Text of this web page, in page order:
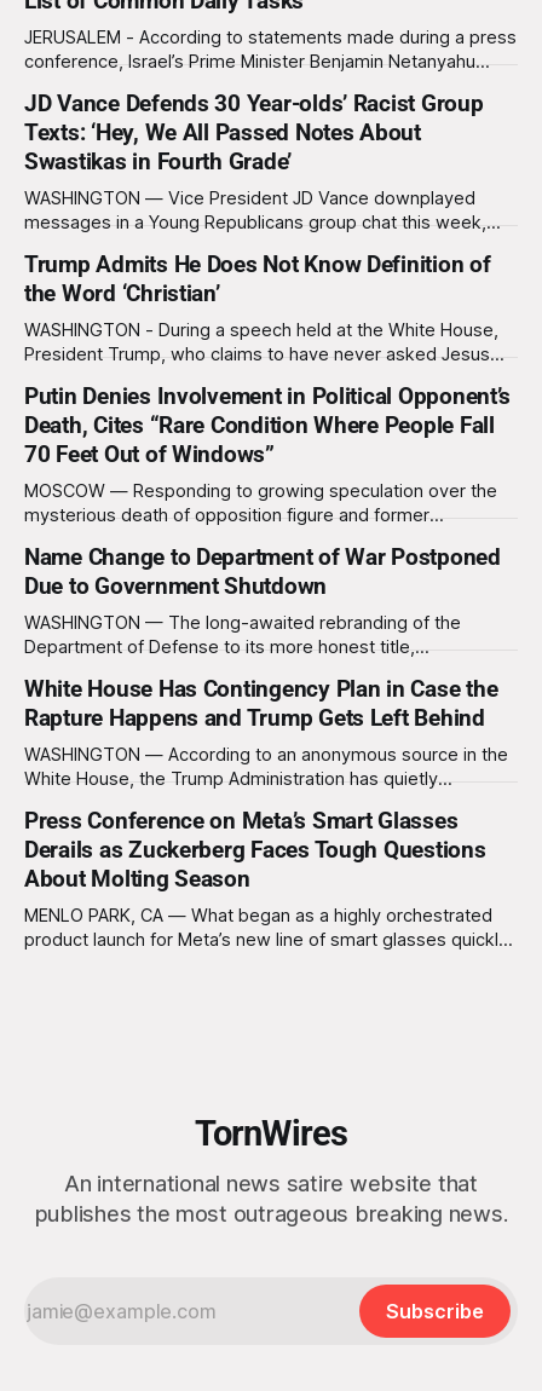
Trump asking the two miniature
JERUSALEM - According to statements made during a press
conference, Israel’s Prime Minister Benjamin Netanyahu
list of daily tasks, right alongside “brush teeth,” “check
polls,” and “commit war crimes.” “We broke the ceasefire
with Hamas and killed over a hundred people
JD Vance Defends 30 Year-olds’ Racist Group
Texts: ‘Hey, We All Passed Notes About
Swastikas in Fourth Grade’
WASHINGTON — Vice President JD Vance downplayed
messages in a Young Republicans group chat this week,
being passed in class by fourth graders. “I think we’ve all
done things in our past,” said Vance on The Charlie Kirk
Show,
Trump Admits He Does Not Know Definition of
the Word ‘Christian’
WASHINGTON - During a speech held at the White House,
President Trump, who claims to have never asked Jesus
heard of the word “Christian” nor does he know what the
word means. “What does that even mean?” Trump asked,
squinting suspiciously
Putin Denies Involvement in Political Opponent’s
Death, Cites “Rare Condition Where People Fall
70 Feet Out of Windows”
MOSCOW — Responding to growing speculation over the
mysterious death of opposition figure and former
President Vladimir Putin assured reporters that the tragedy
was simply another case of what doctors call “acute gravity
syndrome.” “Many of my critics suffer from a strange illness
where they suddenly
Name Change to Department of War Postponed
Due to Government Shutdown
WASHINGTON — The long-awaited rebranding of the
Department of Defense to its more honest title,
moral reckoning or sudden outbreak of self-awareness in
Washington, but because the government literally cannot
afford new signs right now. The White House,
White House Has Contingency Plan in Case the
Rapture Happens and Trump Gets Left Behind
WASHINGTON — According to an anonymous source in the
White House, the Trump Administration has quietly
event where devout Christians ascend to heaven and
unbelievers are left behind, occurs and former President
Press Conference on Meta’s Smart Glasses
Derails as Zuckerberg Faces Tough Questions
About Molting Season
MENLO PARK, CA — What began as a highly orchestrated
product launch for Meta’s new line of smart glasses quickly
TornWires
An international news satire website that
publishes the most outrageous breaking news.
Subscribe